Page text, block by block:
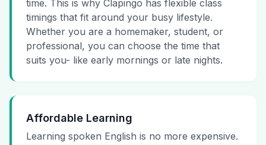
time. This is why Clapingo has flexible class
timings that fit around your busy lifestyle.
Whether you are a homemaker, student, or
professional, you can choose the time that
suits you- like early mornings or late nights.
Affordable Learning
Learning spoken English is no more expensive.